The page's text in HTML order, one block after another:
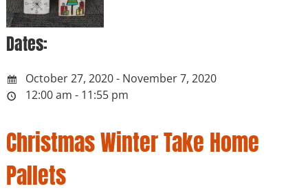
Dates:
October 27, 2020 - November 7, 2020
12:00 am - 11:55 pm
Christmas Winter Take Home
Pallets